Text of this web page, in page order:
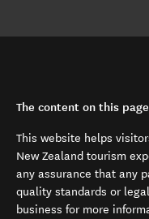
The content on this
This website helps
New Zealand tourism
any assurance that any
quality standards or
business for more